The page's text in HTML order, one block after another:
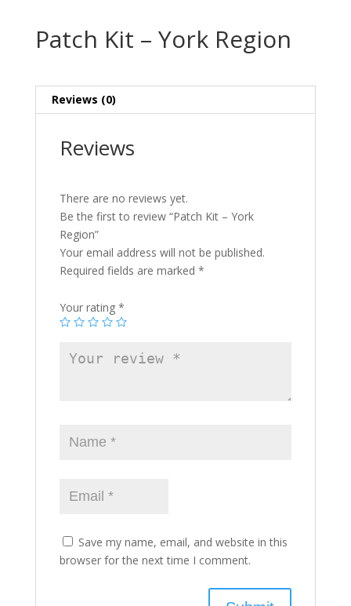
Patch Kit – York Region
Reviews (0)
Reviews
There are no reviews yet.
Be the first to review “Patch Kit – York
Region”
Your email address will not be published.
Required fields are marked *
Your rating *
Save my name, email, and website in this
browser for the next time I comment.